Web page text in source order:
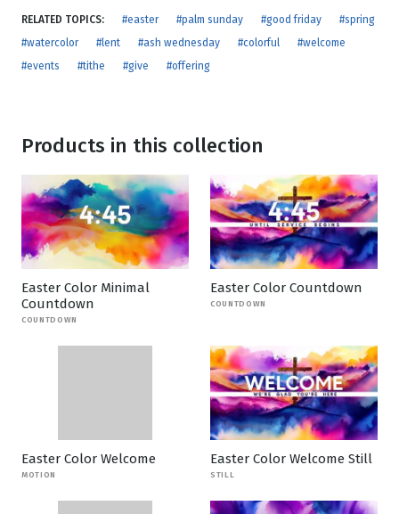
RELATED TOPICS: #easter #palm sunday #good friday
#spring
#watercolor
#lent #ash wednesday #colorful
#welcome
#events
#tithe #give #offering
Products in this collection
Easter Color Minimal
Countdown
COUNTDOWN
Easter Color Countdown
COUNTDOWN
Easter Color Welcome
MOTION
Easter Color Welcome Still
STILL